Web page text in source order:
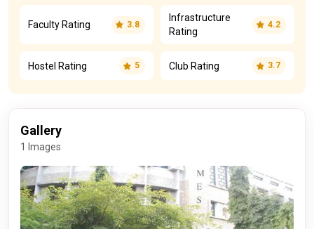
Faculty Rating 3.8
Infrastructure
Rating
4.2
Hostel Rating 5 Club Rating 3.7
Gallery
1 Images